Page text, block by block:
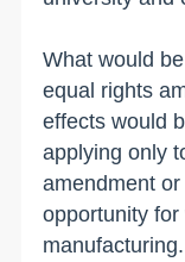
What would
equal rights
effects would
applying only
amendment
opportunity